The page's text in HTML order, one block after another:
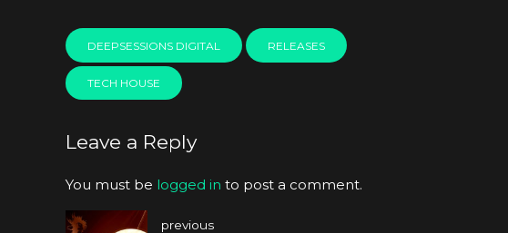
DEEPSESSIONS DIGITAL RELEASES
TECH HOUSE
Leave a Reply
You must be logged in to post a comment.
previous